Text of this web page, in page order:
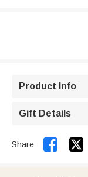
Product Info
Gift Details
Share: 